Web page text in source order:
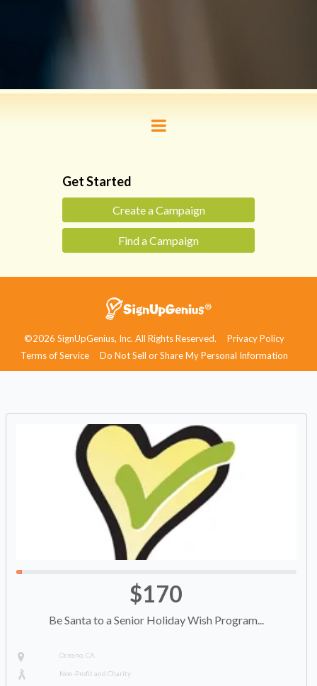
Get Started
Create a Campaign
Find a Campaign
©2026 SignUpGenius, Inc. All Rights Reserved.
Privacy Policy
Terms of Service
Do Not Sell or Share My Personal Information
$170
Be Santa to a Senior Holiday Wish Program...
Oceano, CA
Non-Profit and Charity